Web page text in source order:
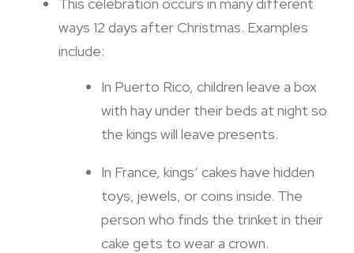
ways 12 days after Christmas. Examples
include:
In Puerto Rico, children leave a box
with hay under their beds at night so
the kings will leave presents.
In France, kings’ cakes have hidden
toys, jewels, or coins inside. The
person who finds the trinket in their
cake gets to wear a crown.